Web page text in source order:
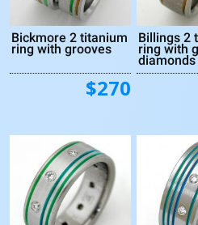
Bickmore 2 titanium
ring with grooves
$270
Billings 2
ring with
diamonds